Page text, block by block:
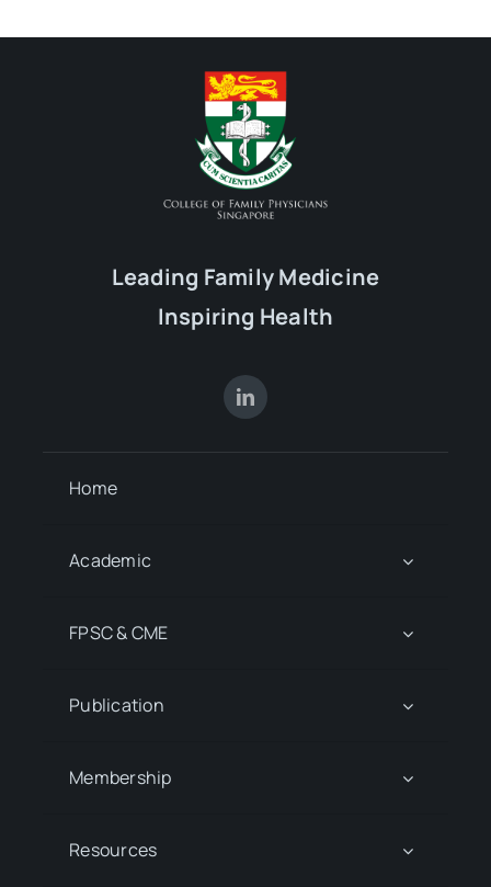
Leading Family Medicine
Inspiring Health
Home
Academic
FPSC & CME
Publication
Membership
Resources